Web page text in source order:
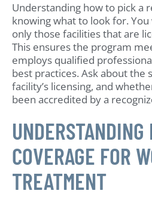
Understanding how to pick a
knowing what to look for.
only those facilities that are
This ensures the program
employs qualified
best practices. Ask about the
facility’s licensing, and
been accredited by a
COVERAGE FOR
TREATMENT